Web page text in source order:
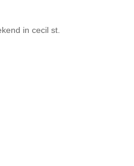
in cecil st.